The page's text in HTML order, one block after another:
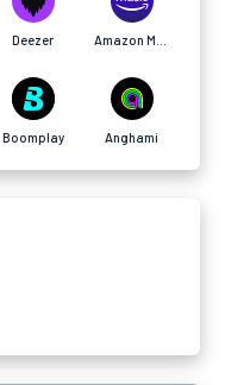
Deezer
Boomplay Anghami